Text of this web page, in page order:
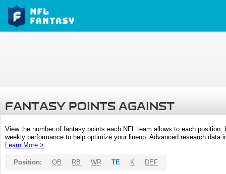
FANTASY POINTS AGAINST
View the number of fantasy points each NFL team allows to each
weekly performance to help optimize your lineup. Advanced research
Learn More >
Position: QB RB WR TE K DEF